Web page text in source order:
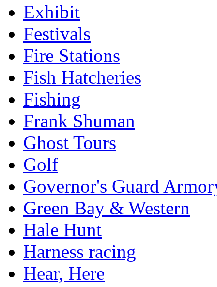
Exhibit
Festivals
Fire Stations
Fish Hatcheries
Fishing
Frank Shuman
Ghost Tours
Golf
Governor's Guard
Green Bay & Western
Hale Hunt
Harness racing
Hear, Here